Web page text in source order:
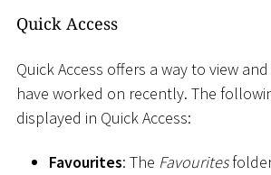
Quick Access
Quick Access offers a way to view
have worked on recently. The
displayed in Quick Access:
Favourites: The Favourites